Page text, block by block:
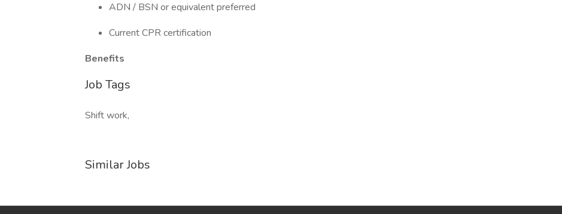
ADN / BSN or equivalent preferred
Current CPR certification
Benefits
Job Tags
Shift work,
Similar Jobs